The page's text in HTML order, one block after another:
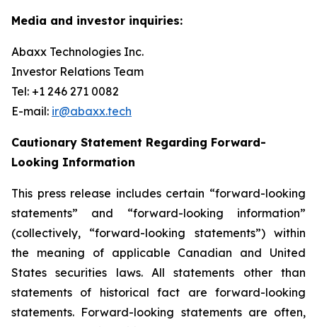
Media and investor inquiries:
Abaxx Technologies Inc.
Investor Relations Team
Tel: +1 246 271 0082
E-mail: ir@abaxx.tech
Cautionary Statement Regarding Forward-
Looking Information
This press release includes certain “forward-looking
statements” and “forward-looking information”
(collectively, “forward-looking statements”) within
the meaning of applicable Canadian and United
States securities laws. All statements other than
statements of historical fact are forward-looking
statements. Forward-looking statements are often,